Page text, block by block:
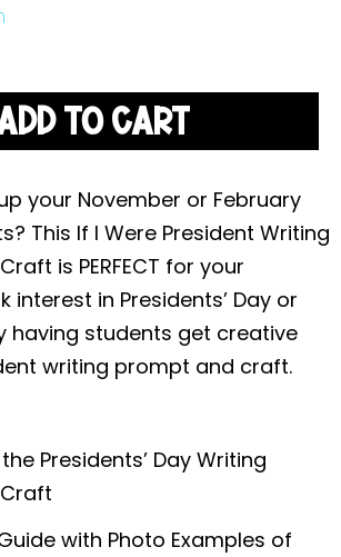
TO CART
your November or February
This If I Were President Writing
is PERFECT for your
interest in Presidents’ Day or
having students get creative
writing prompt and craft.
the Presidents’ Day Writing
with Photo Examples of